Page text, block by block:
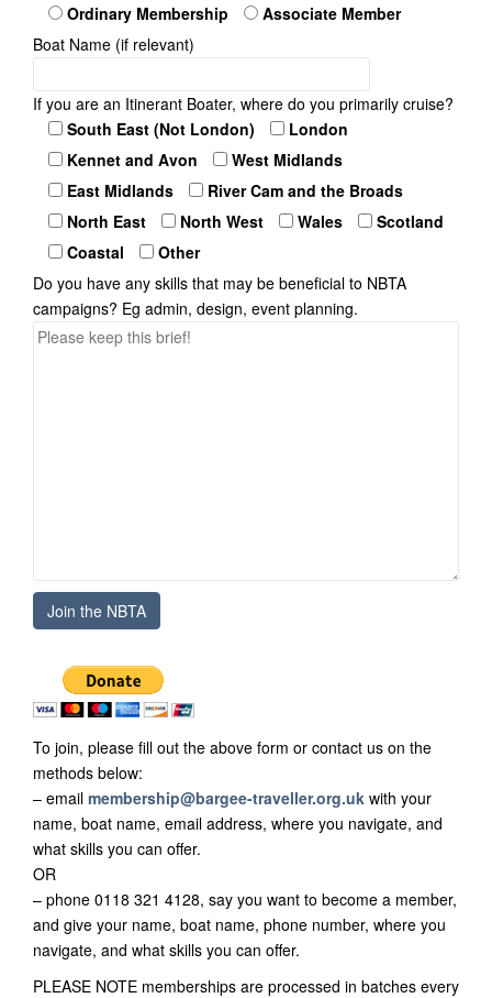
Ordinary Membership
Associate Member
Boat Name (if relevant)
If you are an Itinerant Boater, where do you primarily cruise?
South East (Not London)
London
Kennet and Avon
West Midlands
East Midlands
River Cam and the Broads
North East
North West Wales
Scotland
Coastal
Other
Do you have any skills that may be beneficial to NBTA
campaigns? Eg admin, design, event planning.
To join, please fill out the above form or contact us on the
methods below:
– email membership@bargee-traveller.org.uk with your
name, boat name, email address, where you navigate, and
what skills you can offer.
OR
– phone 0118 321 4128, say you want to become a member,
and give your name, boat name, phone number, where you
navigate, and what skills you can offer.
PLEASE NOTE memberships are processed in batches every